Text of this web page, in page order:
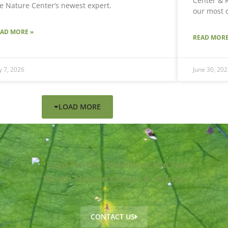
Nature Center’s newest expert.
MORE »
7, 2026
our most
READ
June 30,
LOAD MORE
CONTACT US